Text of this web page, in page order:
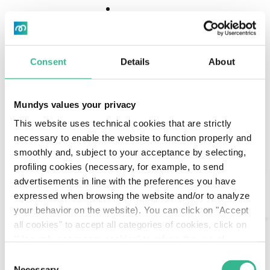
Consent Details About
Mundys values your privacy
This website uses technical cookies that are strictly
necessary to enable the website to function properly and
smoothly and, subject to your acceptance by selecting,
profiling cookies (necessary, for example, to send
advertisements in line with the preferences you have
expressed when browsing the website and/or to analyze
your behavior on the website). You can click on "Accept
all cookies" to accept all categories of cookies, click on
decide which cookies to accept. If you close this banner
Center
Search
AI Assistant
External Relations since 1 April 2024. Is a director of
several Group companies. Born in Milan, he
graduated in Literature at the Università Cattolica
del Sacro Cuore. Between 2005 and 2010 he was
the Director for the Press sector, information, and
communication of Campania region.
In the period between 2010 and 2013, with three
different executive branches, he led the
communications for the Ministry of Economic
Development, and he took the same role for the